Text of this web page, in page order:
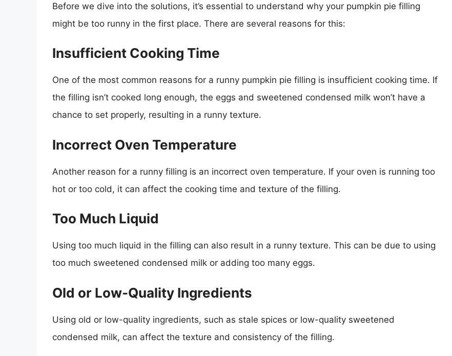
Before we dive into the solutions, it’s essential to understand why your pumpkin pie filling
might be too runny in the first place. There are several reasons for this:
Insufficient Cooking Time
One of the most common reasons for a runny pumpkin pie filling is insufficient cooking time. If
the filling isn’t cooked long enough, the eggs and sweetened condensed milk won’t have a
chance to set properly, resulting in a runny texture.
Incorrect Oven Temperature
Another reason for a runny filling is an incorrect oven temperature. If your oven is running too
hot or too cold, it can affect the cooking time and texture of the filling.
Too Much Liquid
Using too much liquid in the filling can also result in a runny texture. This can be due to using
too much sweetened condensed milk or adding too many eggs.
Old or Low-Quality Ingredients
Using old or low-quality ingredients, such as stale spices or low-quality sweetened
condensed milk, can affect the texture and consistency of the filling.